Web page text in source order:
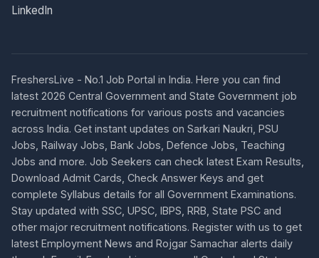
LinkedIn
FreshersLive - No.1 Job Portal in India. Here you can find
latest 2026 Central Government and State Government job
recruitment notifications for various posts and vacancies
across India. Get instant updates on Sarkari Naukri, PSU
Jobs, Railway Jobs, Bank Jobs, Defence Jobs, Teaching
Jobs and more. Job Seekers can check latest Exam Results,
Download Admit Cards, Check Answer Keys and get
complete Syllabus details for all Government Examinations.
Stay updated with SSC, UPSC, IBPS, RRB, State PSC and
other major recruitment notifications. Register with us to get
latest Employment News and Rojgar Samachar alerts daily